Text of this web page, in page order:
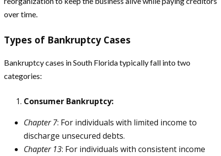
over time.
Types of Bankruptcy Cases
Bankruptcy cases in South Florida typically fall into two
categories:
Consumer Bankruptcy:
Chapter 7: For individuals with limited income to
discharge unsecured debts.
Chapter 13: For individuals with consistent income